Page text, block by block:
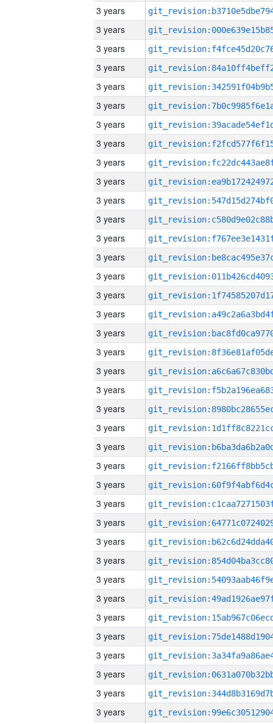
3 years
3 years
3 years
3 years
3 years
3 years
3 years
3 years
3 years
3 years
3 years
3 years
3 years
3 years
3 years
3 years
3 years
3 years
3 years
3 years
3 years
3 years
3 years
3 years
3 years
3 years
3 years
3 years
3 years
3 years
3 years
3 years
3 years
3 years
3 years
3 years
3 years
3 years